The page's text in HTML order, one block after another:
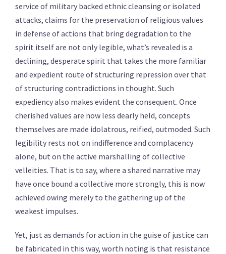
service of military backed ethnic cleansing or isolated
attacks, claims for the preservation of religious values
in defense of actions that bring degradation to the
spirit itself are not only legible, what’s revealed is a
declining, desperate spirit that takes the more familiar
and expedient route of structuring repression over that
of structuring contradictions in thought. Such
expediency also makes evident the consequent. Once
cherished values are now less dearly held, concepts
themselves are made idolatrous, reified, outmoded. Such
legibility rests not on indifference and complacency
alone, but on the active marshalling of collective
velleities. That is to say, where a shared narrative may
have once bound a collective more strongly, this is now
achieved owing merely to the gathering up of the
weakest impulses.
Yet, just as demands for action in the guise of justice can
be fabricated in this way, worth noting is that resistance